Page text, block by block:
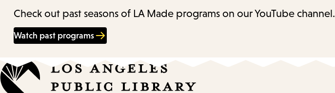
Check out past seasons of LA Made programs on our YouTube channel.
Watch past programs